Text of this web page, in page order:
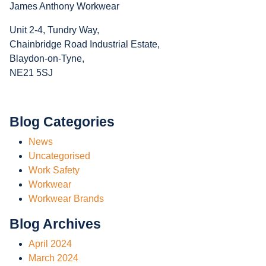
James Anthony Workwear
Unit 2-4, Tundry Way,
Chainbridge Road Industrial Estate,
Blaydon-on-Tyne,
NE21 5SJ
Blog Categories
News
Uncategorised
Work Safety
Workwear
Workwear Brands
Blog Archives
April 2024
March 2024